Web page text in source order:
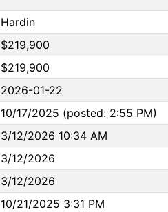
Hardin
$219,900
$219,900
2026-01-22
10/17/2025 (posted: 2:55 PM)
3/12/2026 10:34 AM
3/12/2026
3/12/2026
10/21/2025 3:31 PM